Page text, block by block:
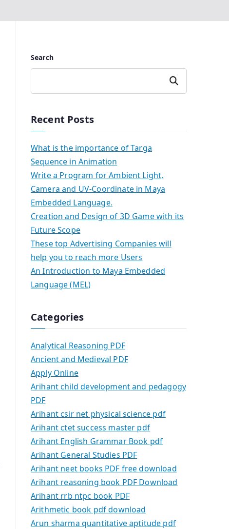
Search
Search
Recent Posts
What is the importance of Targa
Sequence in Animation
Write a Program for Ambient Light,
Camera and UV-Coordinate in Maya
Embedded Language.
Creation and Design of 3D Game with its
Future Scope
These top Advertising Companies will
help you to reach more Users
An Introduction to Maya Embedded
Language (MEL)
Categories
Analytical Reasoning PDF
Ancient and Medieval PDF
Apply Online
Arihant child development and pedagogy
PDF
Arihant csir net physical science pdf
Arihant ctet success master pdf
Arihant English Grammar Book pdf
Arihant General Studies PDF
Arihant neet books PDF free download
Arihant reasoning book PDF Download
Arihant rrb ntpc book PDF
Arithmetic book pdf download
Arun sharma quantitative aptitude pdf